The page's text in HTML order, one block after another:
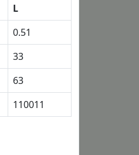
L
0.51
33
63
110011